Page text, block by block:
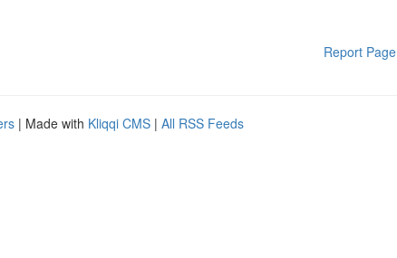
Report Page
| Made with Kliqqi CMS | All RSS Feeds